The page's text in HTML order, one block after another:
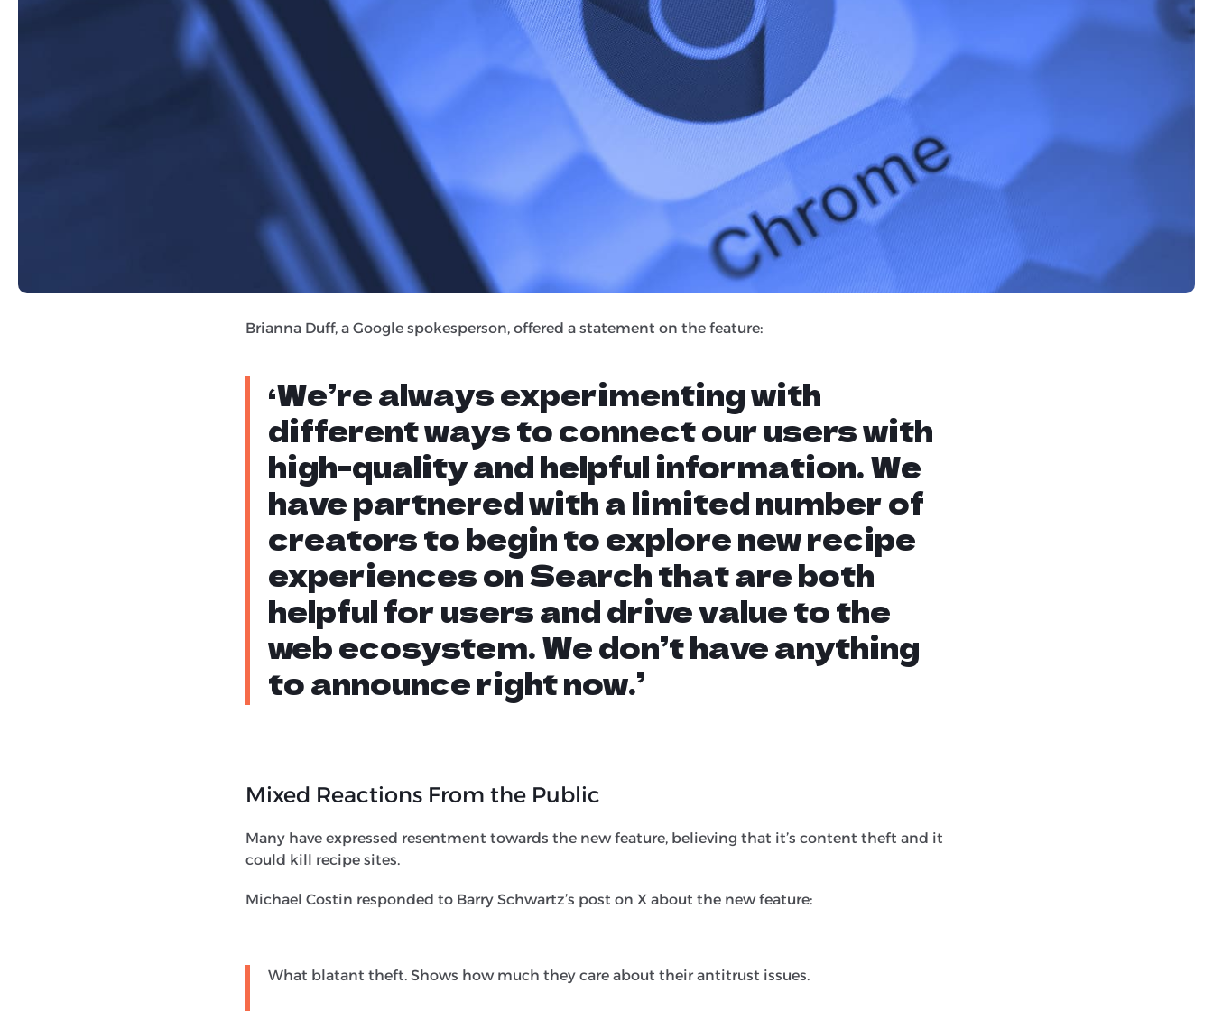
search results and allows users to access ingredients, methods, and step-by-step
instructions without ever visiting the source’s website.
What Does The Quick View Button Mean For Creators?
Whilst we can’t argue that the feature is great for user experience on Google, it’s not good news for
recipe bloggers. The feature gives the user very little reason to actually visit the website. This means
that content creators will put time and effort into creating helpful content that Google deems
worthy of ranking, just to be left with no real reward in traffic or on-site engagement.
Brianna Duff, a Google spokesperson, offered a statement on the feature:
‘We’re always experimenting with
different ways to connect our users with
high-quality and helpful information. We
have partnered with a limited number of
creators to begin to explore new recipe
experiences on Search that are both
helpful for users and drive value to the
web ecosystem. We don’t have anything
to announce right now.’
Mixed Reactions From the Public
Many have expressed resentment towards the new feature, believing that it’s content theft and it
could kill recipe sites.
Michael Costin responded to Barry Schwartz’s post on X about the new feature:
What blatant theft. Shows how much they care about their antitrust issues.